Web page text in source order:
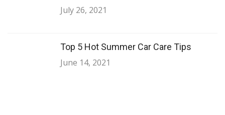
July 26, 2021
Top 5 Hot Summer Car Care Tips
June 14, 2021